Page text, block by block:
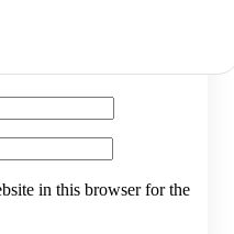
in this browser for the